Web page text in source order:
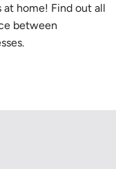
at home! Find out all
between